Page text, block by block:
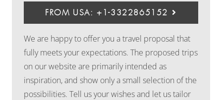
FROM USA: +1-3322865152
We are happy to offer you a travel proposal that
fully meets your expectations. The proposed trips
on our website are primarily intended as
inspiration, and show only a small selection of the
possibilities. Tell us your wishes and let us tailor